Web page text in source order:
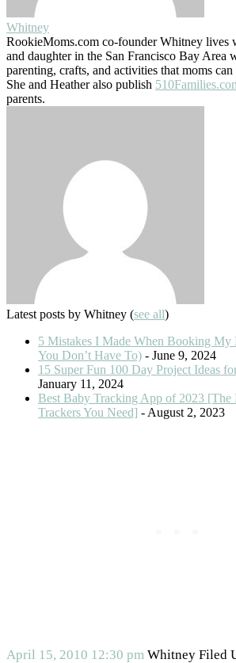
Whitney
RookieMoms.com co-founder Whitney lives
and daughter in the San Francisco Bay Area
parenting, crafts, and activities that moms
She and Heather also publish
parents.
Latest posts by Whitney (see all)
5 Mistakes I Made When Booking My
You Don’t Have To) - June 9, 2024
15 Super Fun 100 Day Project Ideas
January 11, 2024
Best Baby Tracking App of 2023 [The
Trackers You Need] - August 2, 2023
April 15, 2010 12:30 pm Whitney Filed